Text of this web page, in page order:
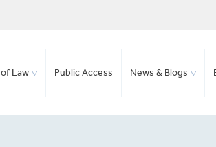
Law Public Access News & Blogs